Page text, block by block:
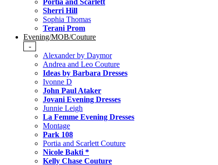
Portia and Scarlett
Sherri Hill
Sophia Thomas
Terani Prom
Evening/MOB/Couture
-
Alexander by Daymor
Andrea and Leo Couture
Ideas by Barbara Dresses
Ivonne D
John Paul Ataker
Jovani Evening Dresses
Junnie Leigh
La Femme Evening Dresses
Montage
Park 108
Portia and Scarlett Couture
Nicole Bakti *
Kelly Chase Couture